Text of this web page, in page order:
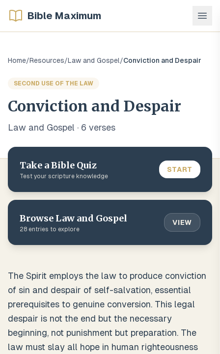
Bible Maximum
Home/Resources/Law and Gospel/Conviction and Despair
SECOND USE OF THE LAW
Conviction and Despair
Law and Gospel · 6 verses
Take a Bible Quiz
Test your scripture knowledge
START
Browse Law and Gospel
28 entries to explore
VIEW
The Spirit employs the law to produce conviction
of sin and despair of self-salvation, essential
prerequisites to genuine conversion. This legal
despair is not the end but the necessary
beginning, not punishment but preparation. The
law must slay all hope in human righteousness